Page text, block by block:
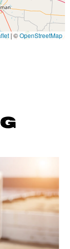
|©OpenStreetMap